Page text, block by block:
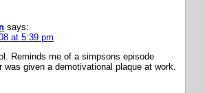
says:
at 5:39 pm
Reminds me of a simpsons episode
was given a demotivational plaque at work.